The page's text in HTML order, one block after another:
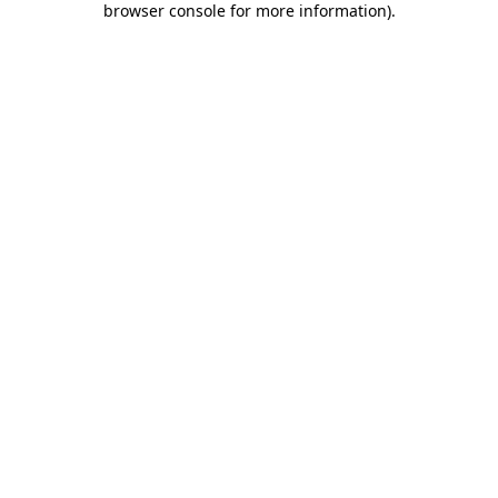
browser console for more information).